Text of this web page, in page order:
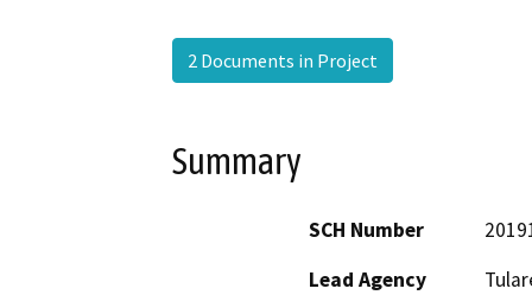
2 Documents in Project
Summary
SCH Number
Lead Agency